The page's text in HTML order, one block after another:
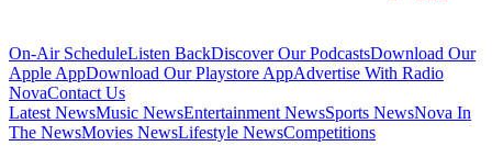
On-Air ScheduleListen BackDiscover Our PodcastsDownload Our
Apple AppDownload Our Playstore AppAdvertise With Radio
NovaContact Us
Latest NewsMusic NewsEntertainment NewsSports NewsNova In
The NewsMovies NewsLifestyle NewsCompetitions